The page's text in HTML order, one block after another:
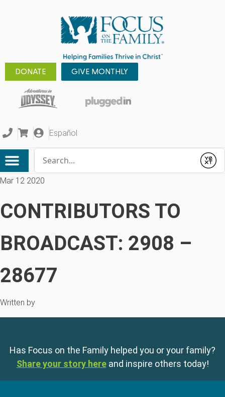
DONATE GIVE MONTHLY
Español
Submit
Mar 12 2020
CONTRIBUTORS TO
BROADCAST: 2908 –
28677
Written by
Has Focus on the Family helped you or your family?
Share your story here and inspire others today!